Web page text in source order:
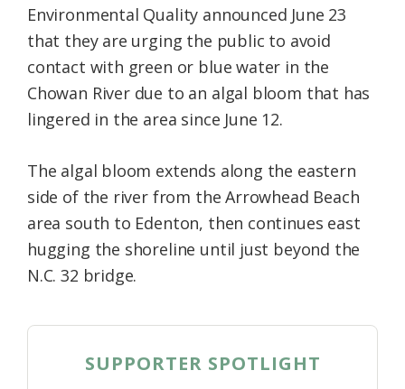
Environmental Quality announced June 23
that they are urging the public to avoid
contact with green or blue water in the
Chowan River due to an algal bloom that has
lingered in the area since June 12.
The algal bloom extends along the eastern
side of the river from the Arrowhead Beach
area south to Edenton, then continues east
hugging the shoreline until just beyond the
N.C. 32 bridge.
SUPPORTER SPOTLIGHT